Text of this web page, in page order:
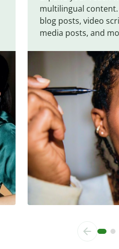
multilingual
blog posts, video
media posts, and